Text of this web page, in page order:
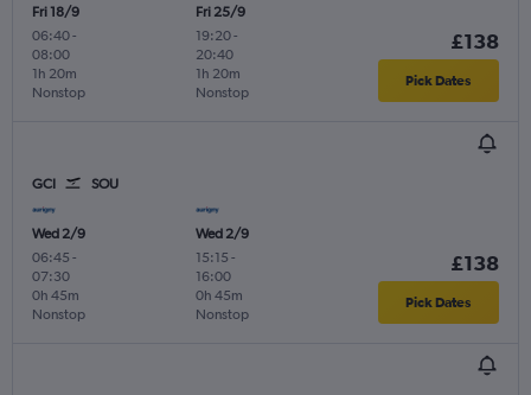
Fri 18/9
06:40-
08:00
Nonstop
1h 20m
Fri 25/9
19:20-
20:40
Nonstop
1h 20m
£138
Pick Dates
GCI SOU
Wed 2/9
06:45 -
07:30
Nonstop
0h 45m
Wed 2/9
15:15 -
16:00
Nonstop
0h 45m
£138
Pick Dates